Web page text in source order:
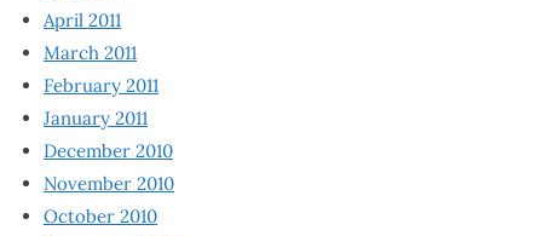
April 2011
March 2011
February 2011
January 2011
December 2010
November 2010
October 2010